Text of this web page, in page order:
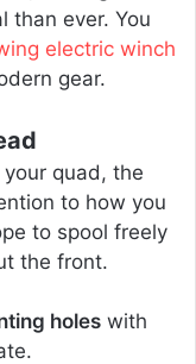
than ever. You
electric winch
gear.
quad, the
to how you
to spool freely
the front.
holes with